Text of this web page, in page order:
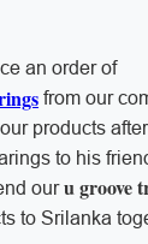
an order of
from our
products
to his
ouru groove
to Srilanka